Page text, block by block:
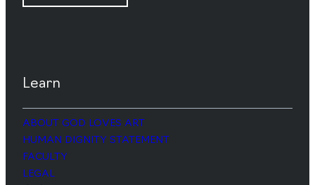
Learn
ABOUT GOD LOVES ART
HUMAN DIGNITY STATEMENT
FACULTY
LEGAL